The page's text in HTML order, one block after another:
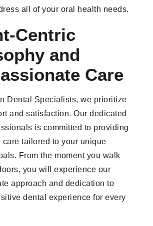
all of your oral health needs.
Centric
and
Care
Dental Specialists, we prioritize
and satisfaction. Our dedicated
is committed to providing
care tailored to your unique
From the moment you walk
you will experience our
approach and dedication to
dental experience for every